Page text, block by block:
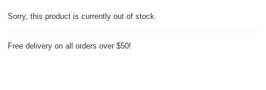
Sorry, this product is currently out of stock.
Free delivery on all orders over $50!